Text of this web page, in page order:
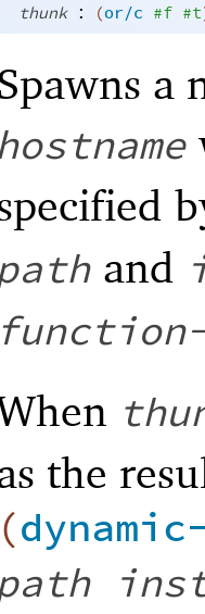
thunk : (or/c #f #t
a
and
function-
the
(